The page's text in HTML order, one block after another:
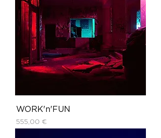
WORK'n'FUN
Price
555,00 €